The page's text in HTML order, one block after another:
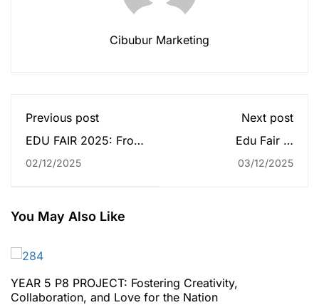
Cibubur Marketing
Previous post
EDU FAIR 2025: From
Goal
02/12/2025
Next post
Edu Fair at
2025 Attracts
03/12/2025
You May Also Like
YEAR 5 P8 PROJECT: Fostering Creativity,
Collaboration, and Love for the Nation